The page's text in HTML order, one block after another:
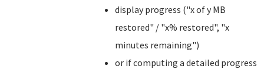
display progress ("x of y MB
restored" / "x% restored", "x
minutes remaining")
or if computing a detailed progress